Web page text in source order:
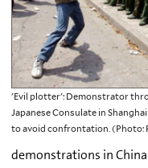
'Evil plotter': Demonstrator
Japanese Consulate in
to avoid confrontation. (Photo:
demonstrations in